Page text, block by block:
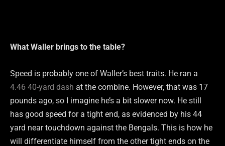
What Waller brings to the table?
Speed is probably one of Waller’s best traits. He ran a
4.46 40-yard dash at the combine. However, that was 17
pounds ago, so I imagine he’s a bit slower now. He still
has good speed for a tight end, as evidenced by his 44
yard near touchdown against the Bengals. This is how he
will differentiate himself from the other tight ends on the